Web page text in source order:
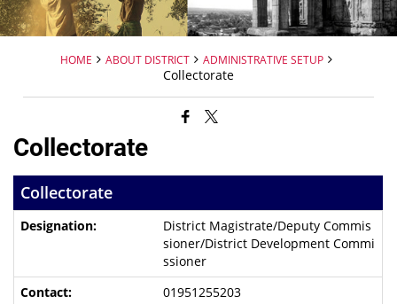
HOME ABOUT DISTRICT ADMINISTRATIVE SETUP
Collectorate
Collectorate
Collectorate
District Magistrate/Deputy Commis
sioner/District Development Commi
ssioner
01951255203